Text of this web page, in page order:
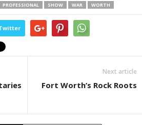
PROFESSIONAL SHOW WAR WORTH
Next article
Fort Worth’s Rock Roots